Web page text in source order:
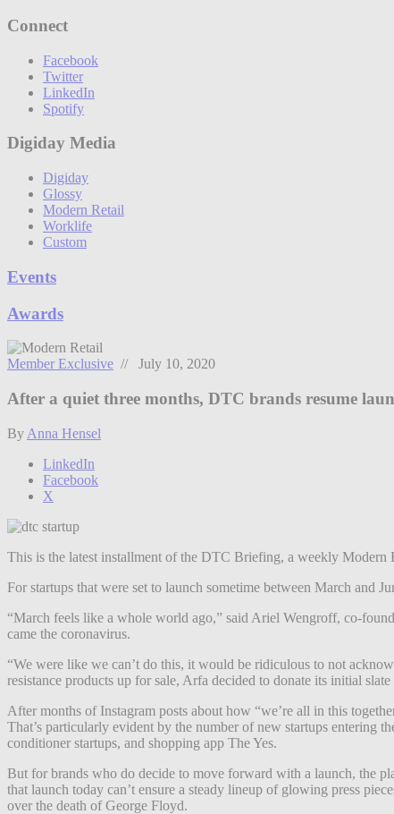
Connect
Facebook
Twitter
LinkedIn
Spotify
Digiday Media
Digiday
Glossy
Modern Retail
Worklife
Custom
Events
Awards
Member Exclusive // July 10, 2020
After a quiet three months, DTC brands resume
By Anna Hensel
LinkedIn
Facebook
X
This is the latest installment of the DTC Briefing, a weekly Modern
For startups that were set to launch sometime between March and
“March feels like a whole world ago,” said Ariel Wengroff, co-
came the coronavirus.
“We were like we can’t do this, it would be ridiculous to not
resistance products up for sale, Arfa decided to donate its initial
After months of Instagram posts about how “we’re all in this
That’s particularly evident by the number of new startups entering
conditioner startups, and shopping app The Yes.
But for brands who do decide to move forward with a launch, the
that launch today can’t ensure a steady lineup of glowing press
over the death of George Floyd.